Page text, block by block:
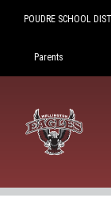
POUDRE SCHOOL
Landing
Parents